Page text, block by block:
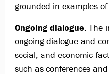
grounded in examples
Ongoing dialogue. The
ongoing dialogue and
social, and economic
such as conferences